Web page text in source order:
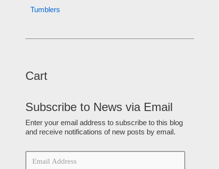
Tumblers
Cart
Subscribe to News via Email
Enter your email address to subscribe to this blog
and receive notifications of new posts by email.